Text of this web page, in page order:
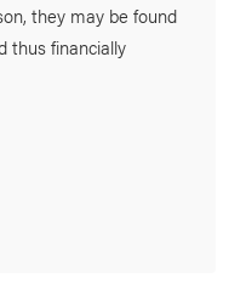
they may be found
thus financially